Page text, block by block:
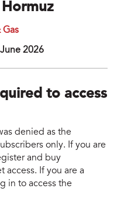
Gas
2026
to access
denied as the
only. If you are
and buy
access. If you are a
in to access the